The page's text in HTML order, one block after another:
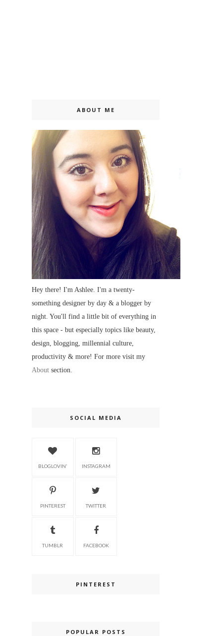
ABOUT ME
Hey there! I'm Ashlee. I'm a twenty-
something designer by day & a blogger by
night. You'll find a little bit of everything in
this space - but especially topics like beauty,
design, blogging, millennial culture,
productivity & more! For more visit my
About section.
SOCIAL MEDIA
BLOGLOVIN' INSTAGRAM
PINTEREST TWITTER
TUMBLR FACEBOOK
PINTEREST
POPULAR POSTS